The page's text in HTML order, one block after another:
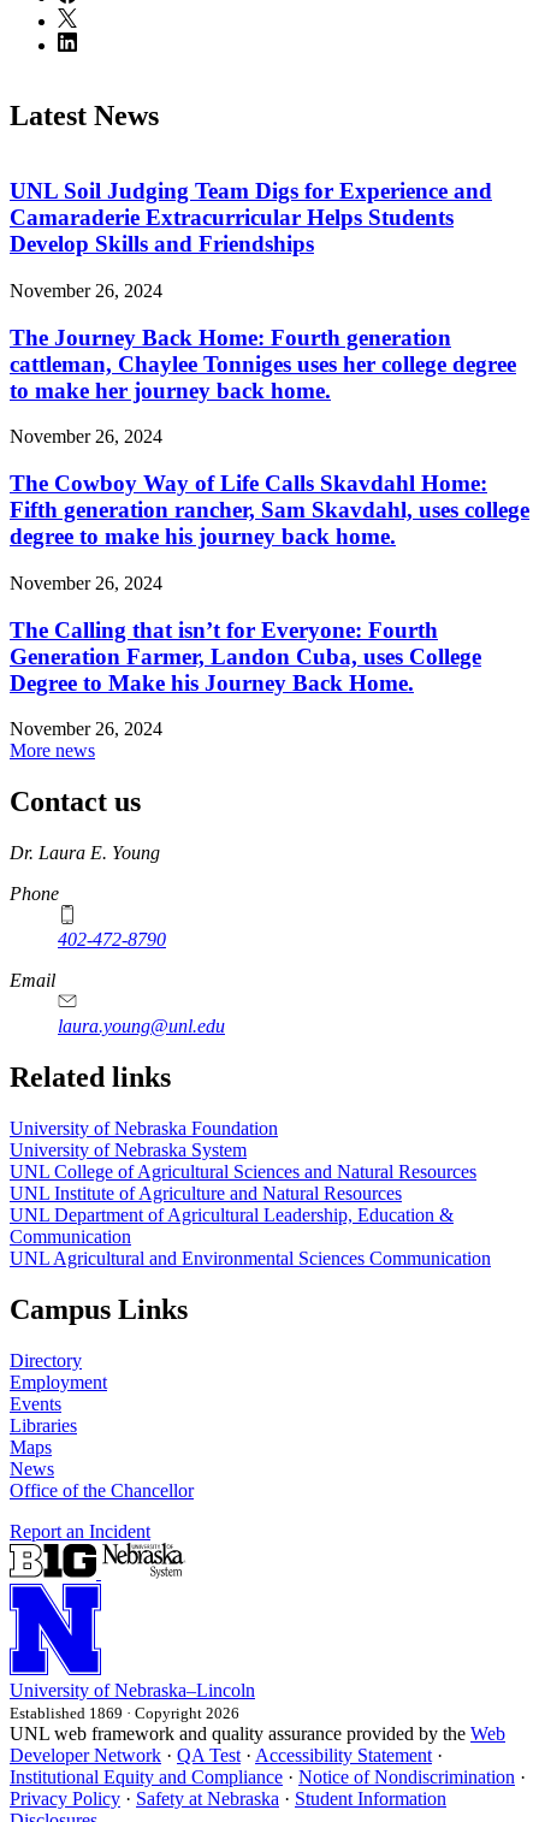
Latest News
UNL Soil Judging Team Digs for Experience and
Camaraderie Extracurricular Helps Students
Develop Skills and Friendships
November 26, 2024
The Journey Back Home: Fourth generation
cattleman, Chaylee Tonniges uses her college degree
to make her journey back home.
November 26, 2024
The Cowboy Way of Life Calls Skavdahl Home:
Fifth generation rancher, Sam Skavdahl, uses college
degree to make his journey back home.
November 26, 2024
The Calling that isn’t for Everyone: Fourth
Generation Farmer, Landon Cuba, uses College
Degree to Make his Journey Back Home.
November 26, 2024
More news
Contact us
https://
www.unl.edu
Dr. Laura E. Young
Phone
402-472-8790
Email
laura.young@unl.edu
Related links
University of Nebraska Foundation
University of Nebraska System
UNL College of Agricultural Sciences and Natural Resources
UNL Institute of Agriculture and Natural Resources
UNL Department of Agricultural Leadership, Education &
Communication
UNL Agricultural and Environmental Sciences Communication
Campus Links
Directory
Employment
Events
Libraries
Maps
News
Office of the Chancellor
Report an Incident
University of Nebraska–Lincoln
Established 1869 · Copyright 2026
UNL web framework and quality assurance provided by the Web
Developer Network · QA Test · Accessibility Statement ·
Institutional Equity and Compliance · Notice of Nondiscrimination ·
Privacy Policy · Safety at Nebraska · Student Information